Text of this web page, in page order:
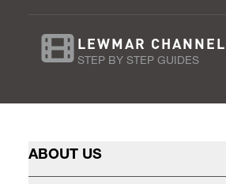
LEWMAR CHANNEL
STEP BY STEP GUIDES
ABOUT US